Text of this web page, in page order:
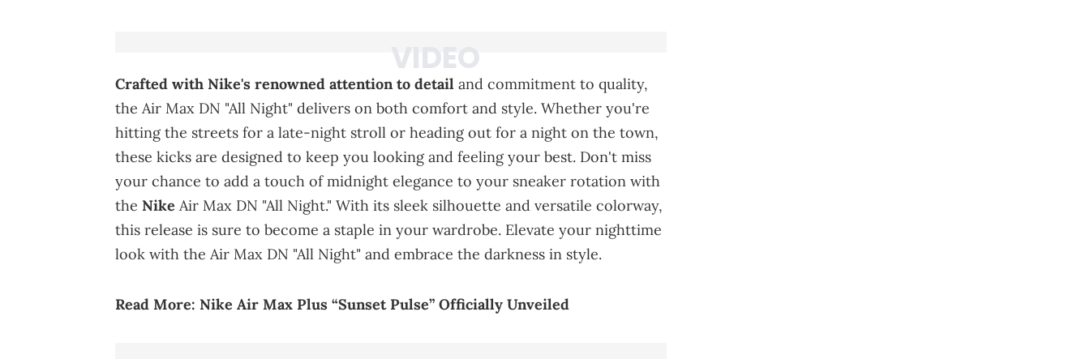
Crafted with Nike's renowned attention to detail and commitment to quality,
the Air Max DN "All Night" delivers on both comfort and style. Whether you're
hitting the streets for a late-night stroll or heading out for a night on the town,
these kicks are designed to keep you looking and feeling your best. Don't miss
your chance to add a touch of midnight elegance to your sneaker rotation with
the Nike Air Max DN "All Night." With its sleek silhouette and versatile colorway,
this release is sure to become a staple in your wardrobe. Elevate your nighttime
look with the Air Max DN "All Night" and embrace the darkness in style.
Read More: Nike Air Max Plus “Sunset Pulse” Officially Unveiled